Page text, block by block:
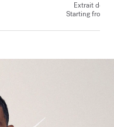
Extrait de
Starting from